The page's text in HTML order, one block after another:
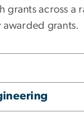
grants across
awarded grants.